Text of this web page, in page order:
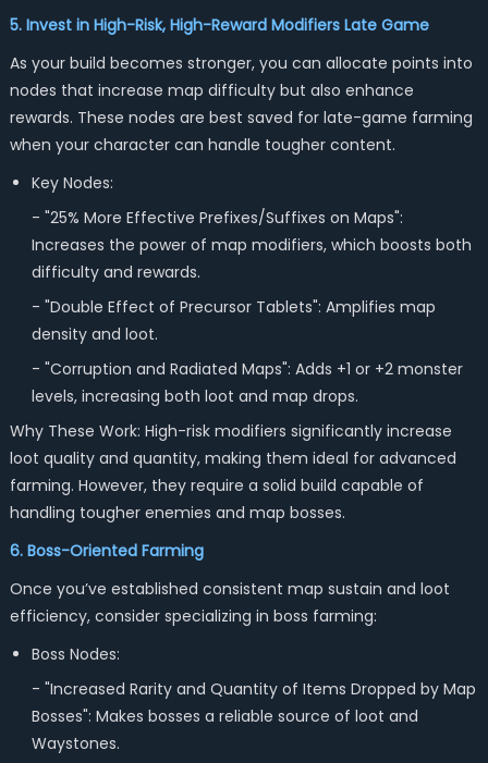
5. Invest in High-Risk, High-Reward Modifiers Late Game
As your build becomes stronger, you can allocate points into
nodes that increase map difficulty but also enhance
rewards. These nodes are best saved for late-game farming
when your character can handle tougher content.
Key Nodes:
- "25% More Effective Prefixes/Suffixes on Maps":
Increases the power of map modifiers, which boosts both
difficulty and rewards.
- "Double Effect of Precursor Tablets": Amplifies map
density and loot.
- "Corruption and Radiated Maps": Adds +1 or +2 monster
levels, increasing both loot and map drops.
Why These Work: High-risk modifiers significantly increase
loot quality and quantity, making them ideal for advanced
farming. However, they require a solid build capable of
handling tougher enemies and map bosses.
6. Boss-Oriented Farming
Once you’ve established consistent map sustain and loot
efficiency, consider specializing in boss farming:
Boss Nodes:
- "Increased Rarity and Quantity of Items Dropped by Map
Bosses": Makes bosses a reliable source of loot and
Waystones.